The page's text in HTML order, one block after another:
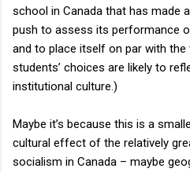
school in Canada that has made
push to assess its performance
and to place itself on par with
students’ choices are likely to
institutional culture.)
Maybe it’s because this is a
cultural effect of the relatively
socialism in Canada – maybe